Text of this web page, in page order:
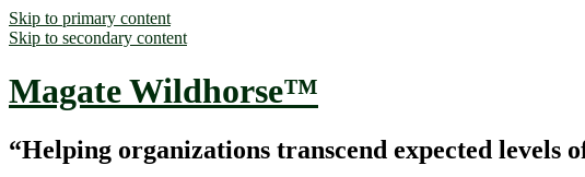
Skip to primary content
Skip to secondary content
Magate Wildhorse™
“Helping organizations transcend expected levels